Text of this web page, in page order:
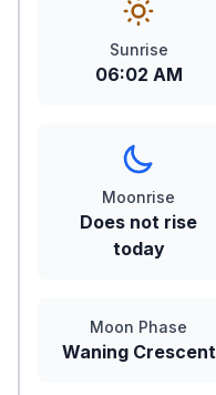
Sunrise
06:02 AM
Moonrise
Does not rise
today
Moon Phase
Waning Crescent